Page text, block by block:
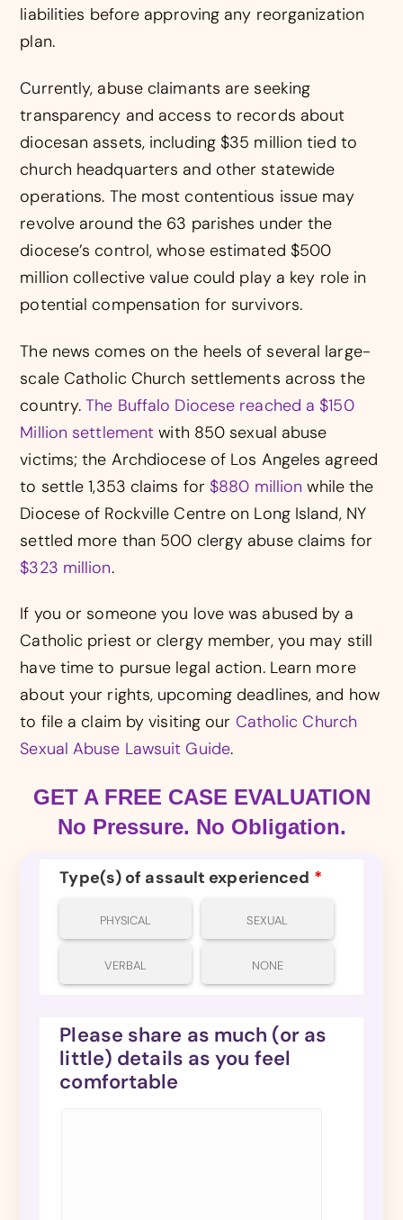
liabilities before approving any reorganization
plan.
Currently, abuse claimants are seeking
transparency and access to records about
diocesan assets, including $35 million tied to
church headquarters and other statewide
operations. The most contentious issue may
revolve around the 63 parishes under the
diocese’s control, whose estimated $500
million collective value could play a key role in
potential compensation for survivors.
The news comes on the heels of several large-
scale Catholic Church settlements across the
country.The Buffalo Diocese reached a $150
Million settlement with 850 sexual abuse
victims; the Archdiocese of Los Angeles agreed
to settle 1,353 claims for $880 million while the
Diocese of Rockville Centre on Long Island, NY
settled more than 500 clergy abuse claims for
$323 million.
If you or someone you love was abused by a
Catholic priest or clergy member, you may still
have time to pursue legal action. Learn more
about your rights, upcoming deadlines, and how
to file a claim by visiting our Catholic Church
Sexual Abuse Lawsuit Guide.
GET A FREE CASE EVALUATION
No Pressure. No Obligation.
Type(s) of assault experienced *
PHYSICAL SEXUAL
VERBAL NONE
Please share as much (or as
little) details as you feel
comfortable